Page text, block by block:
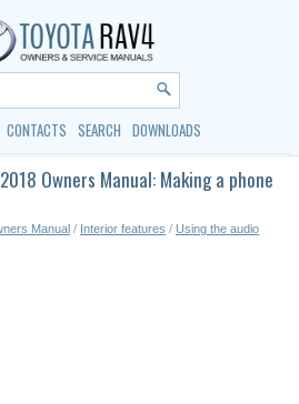
CONTACTS SEARCH DOWNLOADS
Owners Manual: Making a phone
Manual / Interior features / Using the audio